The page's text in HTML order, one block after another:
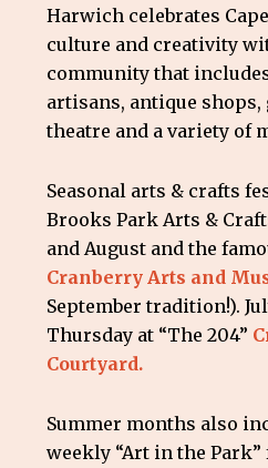
Harwich celebrates
culture and creativity
community that
artisans, antique
theatre and a variety of
Seasonal arts & crafts
Brooks Park Arts &
and August and the
Cranberry Arts and
September tradition!).
Thursday at “The 204”
Courtyard.
Summer months also
weekly “Art in the